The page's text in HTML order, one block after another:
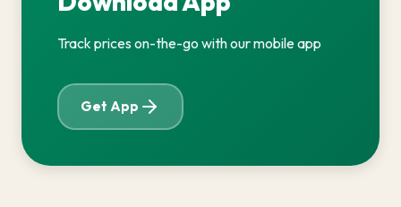
Track prices on-the-go with our mobile app
Get App